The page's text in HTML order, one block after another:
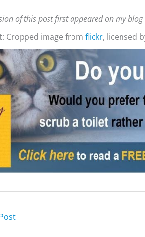
of this post first appeared on my blog
Cropped image from flickr, licensed